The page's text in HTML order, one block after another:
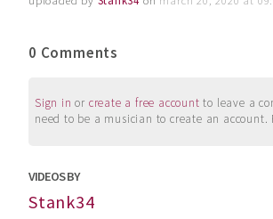
0 Comments
Sign in or create a free account to leave a
need to be a musician to create an
VIDEOS BY
Stank34